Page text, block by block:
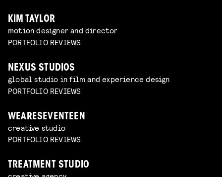
KIM TAYLOR
motion designer and director
PORTFOLIO REVIEWS
NEXUS STUDIOS
global studio in film and experience design
PORTFOLIO REVIEWS
WEARESEVENTEEN
creative studio
PORTFOLIO REVIEWS
TREATMENT STUDIO